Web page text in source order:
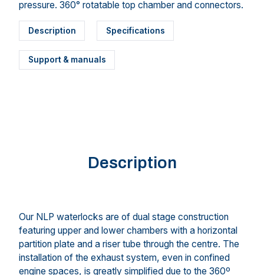
pressure. 360° rotatable top chamber and connectors.
Description Specifications
Support & manuals
Description
Our NLP waterlocks are of dual stage construction
featuring upper and lower chambers with a horizontal
partition plate and a riser tube through the centre. The
installation of the exhaust system, even in confined
engine spaces, is greatly simplified due to the 360º